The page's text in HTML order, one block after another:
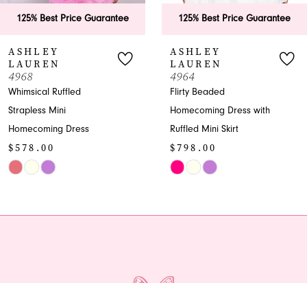
6
8
10
11
Guarantee 125% Best Price Guarantee
ASHLEY
LAUREN
Homecoming Dress with
125%
-